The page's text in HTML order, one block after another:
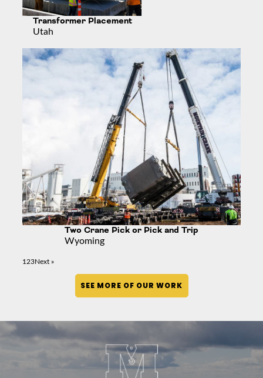
Transformer Placement
Utah
Two Crane Pick or Pick and Trip
Wyoming
123Next »
SEE MORE OF OUR WORK